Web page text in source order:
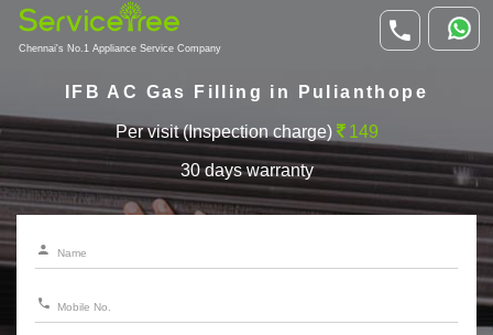
Chennai's No.1 Appliance Service Company
IFB AC Gas Filling in Pulianthope
Per visit (Inspection charge) 149
30 days warranty